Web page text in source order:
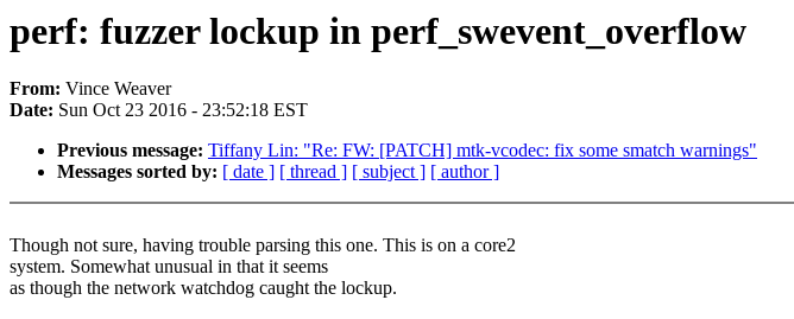
perf: fuzzer lockup in perf_swevent_overflow
From: Vince Weaver
Date: Sun Oct 23 2016 - 23:52:18 EST
Previous message: Tiffany Lin: "Re: FW: [PATCH] mtk-vcodec: fix some smatch warnings"
Messages sorted by: [ date ] [ thread ] [ subject ] [ author ]
Though not sure, having trouble parsing this one. This is on a core2
system. Somewhat unusual in that it seems
as though the network watchdog caught the lockup.